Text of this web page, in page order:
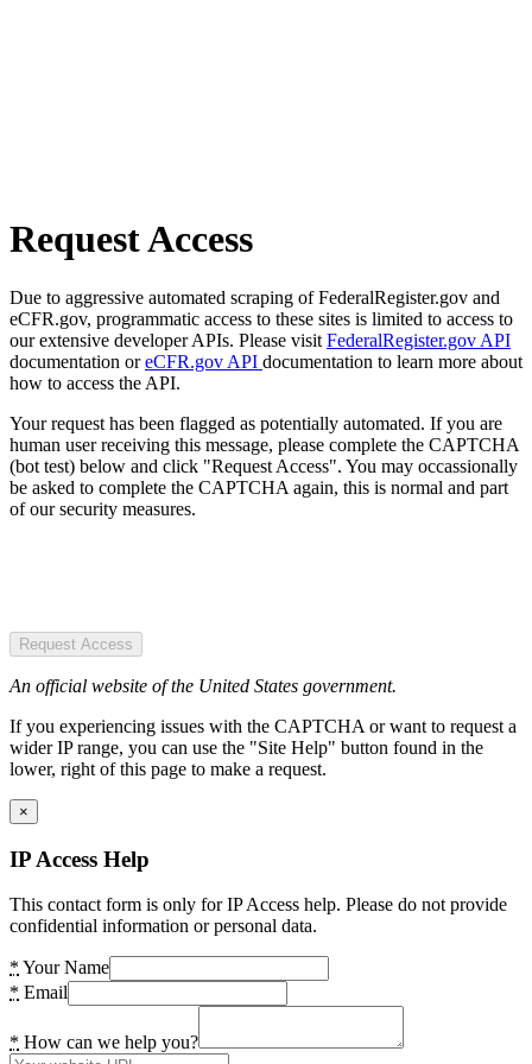
Request Access
Due to aggressive automated scraping of FederalRegister.gov and
eCFR.gov, programmatic access to these sites is limited to access to
our extensive developer APIs. Please visit FederalRegister.gov API
documentation oreCFR.gov API documentation to learn more about
how to access the API.
Your request has been flagged as potentially automated. If you are
human user receiving this message, please complete the CAPTCHA
(bot test) below and click "Request Access". You may occassionally
be asked to complete the CAPTCHA again, this is normal and part
of our security measures.
Request Access
An official website of the United States government.
If you experiencing issues with the CAPTCHA or want to request a
wider IP range, you can use the "Site Help" button found in the
lower, right of this page to make a request.
×
IP Access Help
This contact form is only for IP Access help. Please do not provide
confidential information or personal data.
* Your Name
* Email
* How can we help you?